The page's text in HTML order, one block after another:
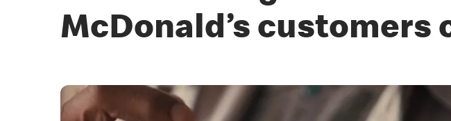
McDonald’s customers